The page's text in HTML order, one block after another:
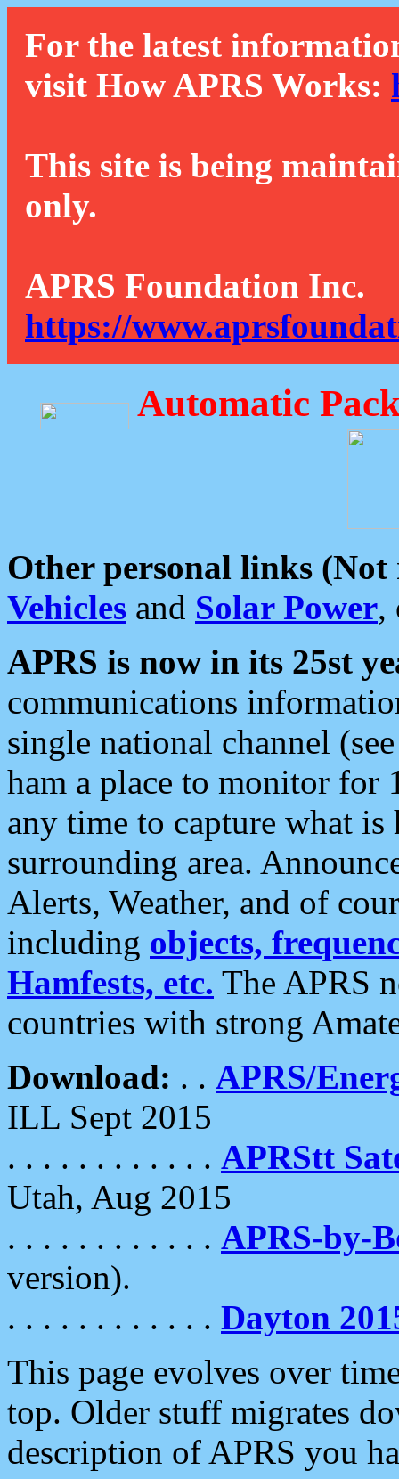
For the latest
visit How APRS Works:
This site is being
only.
APRS Foundation Inc.
https://
Automatic
Other personal links (Not
Vehicles and Solar Power,
APRS is now in its 25st
communications
single national channel
ham a place to monitor for
any time to capture what
surrounding area.
Alerts, Weather, and of
including objects,
Hamfests, etc. The APRS
countries with strong
Download: . . APRS/
ILL Sept 2015
. . . . . . . . . . . . APRStt
Utah, Aug 2015
. . . . . . . . . . . . APRS-by-
version).
. . . . . . . . . . . . Dayton
This page evolves over
top. Older stuff migrates
description of APRS you